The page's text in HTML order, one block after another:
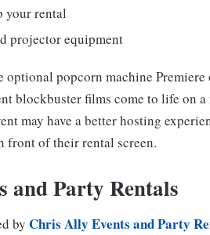
your rental
projector equipment
optional popcorn machine
blockbuster films come to life on
may have a better hosting
front of their rental screen.
and Party Rentals
by Chris Ally Events and Party